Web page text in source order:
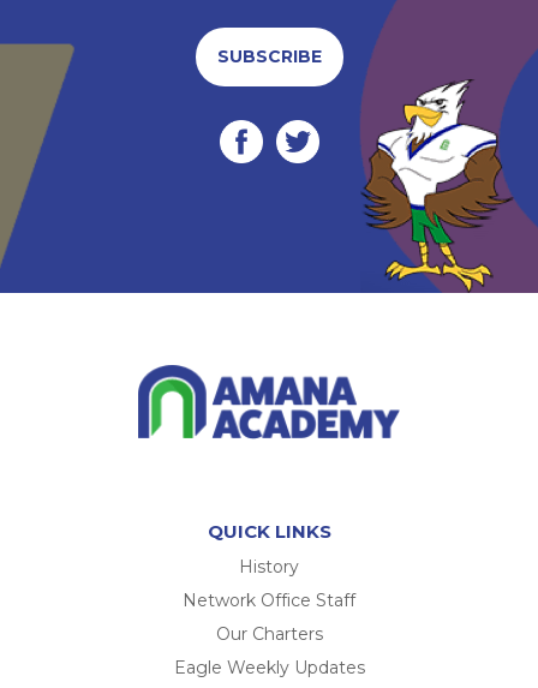
SUBSCRIBE
QUICK LINKS
History
Network Office Staff
Our Charters
Eagle Weekly Updates